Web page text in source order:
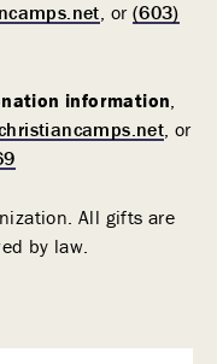
, or (603)
information
, or
All gifts are
by law.